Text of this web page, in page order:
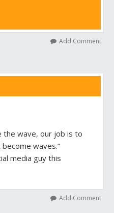
Add Comment
the wave, our job is to
waves.”
media guy this
Add Comment